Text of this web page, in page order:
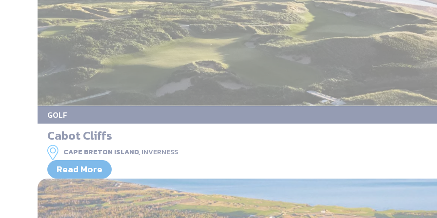
GOLF
Cabot Cliffs
CAPE BRETON ISLAND,INVERNESS
Read More